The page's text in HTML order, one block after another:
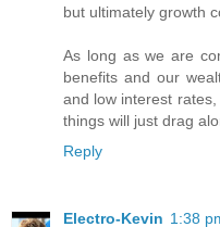
but ultimately growth
As long as we are
benefits and our
and low interest
things will just drag
Reply
Electro-Kevin 1:38